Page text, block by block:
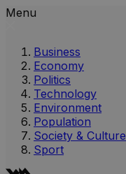
Menu
Business
Economy
Politics
Technology
Environment
Population
Society & Culture
Sport